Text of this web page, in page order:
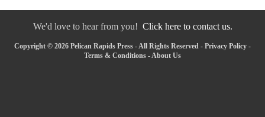
We'd love to hear from you! Click here to contact us.
Copyright © 2026 Pelican Rapids Press - All Rights Reserved - Privacy Policy -
Terms & Conditions - About Us